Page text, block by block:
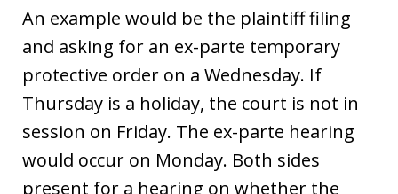
An example would be the plaintiff filing
and asking for an ex-parte temporary
protective order on a Wednesday. If
Thursday is a holiday, the court is not in
session on Friday. The ex-parte hearing
would occur on Monday. Both sides
present for a hearing on whether the